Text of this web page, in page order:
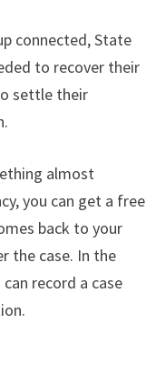
connected, State
to recover their
settle their
almost
you can get a free
back to your
the case. In the
record a case